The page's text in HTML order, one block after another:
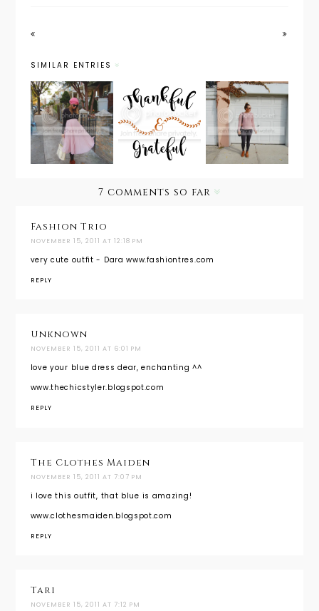
SIMILAR ENTRIES
Maternity
Style:
Holiday
Look
from Day
to Night
Outfit
Post: In
Everythin
g Give
Thanks
Maternity
Wear
Must
Have:
Leggings
7 comments so far
Fashion Trio
NOVEMBER 15, 2011 AT 12:18 PM
very cute outfit - Dara www.fashiontres.com
REPLY
Unknown
NOVEMBER 15, 2011 AT 6:01 PM
love your blue dress dear, enchanting ^^
www.thechicstyler.blogspot.com
REPLY
The Clothes Maiden
NOVEMBER 15, 2011 AT 7:07 PM
i love this outfit, that blue is amazing!
www.clothesmaiden.blogspot.com
REPLY
Tari
NOVEMBER 15, 2011 AT 7:12 PM